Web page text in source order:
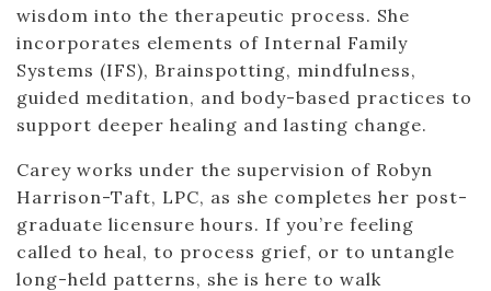
wisdom into the therapeutic process. She
incorporates elements of Internal Family
Systems (IFS), Brainspotting, mindfulness,
guided meditation, and body-based practices to
support deeper healing and lasting change.
Carey works under the supervision of Robyn
Harrison-Taft, LPC, as she completes her post-
graduate licensure hours. If you’re feeling
called to heal, to process grief, or to untangle
long-held patterns, she is here to walk